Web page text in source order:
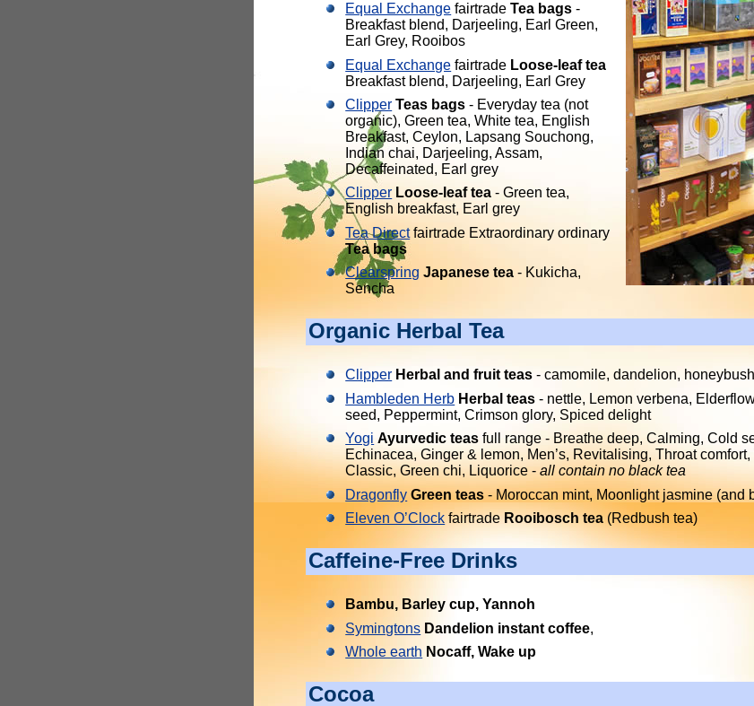
Equal Exchange fairtradeTea bags -
Breakfast blend, Darjeeling, Earl Green,
Earl Grey, Rooibos
Equal Exchange fairtrade Loose-leaf tea
Breakfast blend, Darjeeling, Earl Grey
Clipper Teas bags - Everyday tea (not
organic), Green tea, White tea, English
Breakfast, Ceylon, Lapsang Souchong,
Indian chai, Darjeeling, Assam,
Decaffeinated, Earl grey
Clipper Loose-leaf tea - Green tea,
English breakfast, Earl grey
Tea Directfairtrade Extraordinary ordinary
Tea bags
Clearspring Japanese tea - Kukicha,
Sencha
Organic Herbal Tea
Clipper Herbal and fruit teas - camomile, dandelion,
Hambleden Herb Herbal teas - nettle, Lemon verbena,
seed, Peppermint, Crimson glory, Spiced delight
Yogi Ayurvedic teas full range - Breathe deep, Calming, Cold
Echinacea, Ginger & lemon, Men’s, Revitalising, Throat comfort,
Classic, Green chi, Liquorice -all contain no black tea
Dragonfly Green teas - Moroccan mint, Moonlight jasmine (and
Eleven O’Clock fairtrade Rooibosch tea (Redbush tea)
Caffeine-Free Drinks
Bambu, Barley cup, Yannoh
Symingtons Dandelion instant coffee,
Whole earth Nocaff, Wake up
Cocoa